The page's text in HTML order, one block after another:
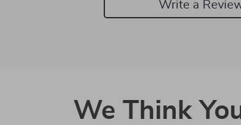
Write a
We Think